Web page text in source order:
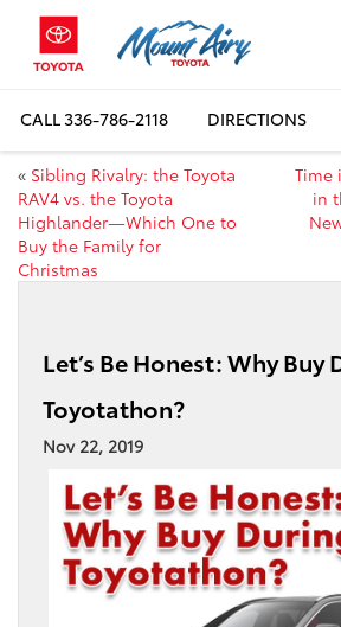
CALL336-786-2118 DIRECTIONS
« Sibling Rivalry: the Toyota
RAV4 vs. the Toyota
Highlander—Which One to
Buy the Family for
Christmas
Time
in
Let’s Be Honest: Why Buy
Toyotathon?
Nov 22, 2019